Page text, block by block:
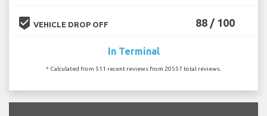
beenhere VEHICLE DROP OFF 88 / 100
In Terminal
* Calculated from 511 recent reviews from 20557 total reviews.